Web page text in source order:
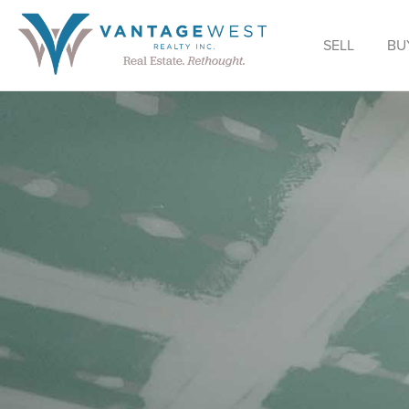
SELL